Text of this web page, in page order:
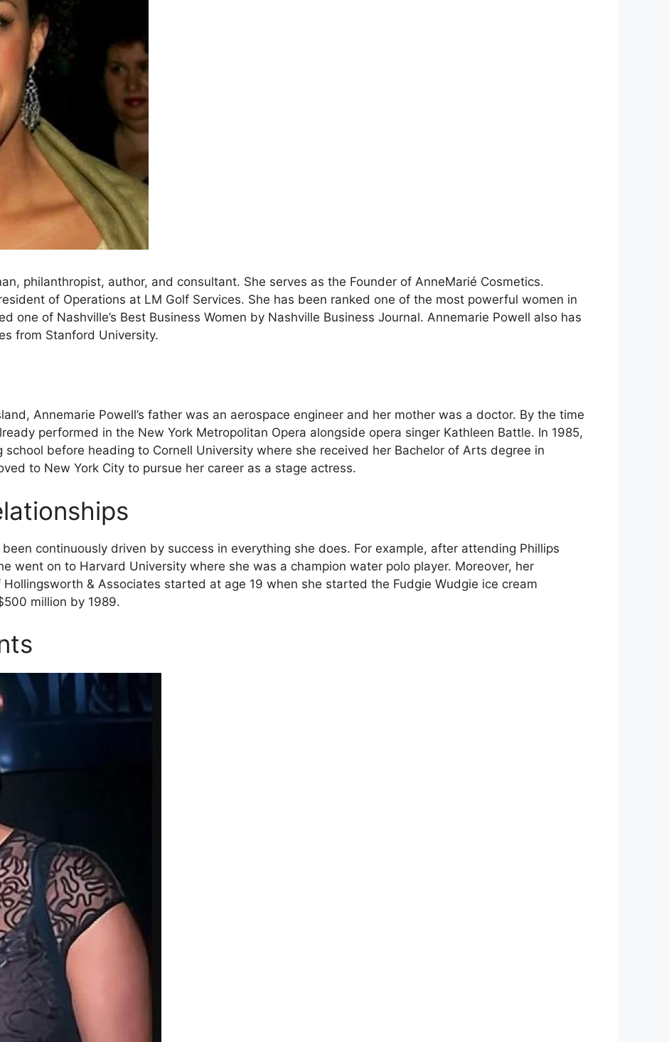
philanthropist, author, and consultant. She serves as the Founder of AnneMarié Cosmetics.
of Operations at LM Golf Services. She has been ranked one of the most powerful women in
one of Nashville’s Best Business Women by Nashville Business Journal. Annemarie Powell also has
from Stanford University.
Annemarie Powell’s father was an aerospace engineer and her mother was a doctor. By the time
performed in the New York Metropolitan Opera alongside opera singer Kathleen Battle. In 1985,
before heading to Cornell University where she received her Bachelor of Arts degree in
to New York City to pursue her career as a stage actress.
continuously driven by success in everything she does. For example, after attending Phillips
went on to Harvard University where she was a champion water polo player. Moreover, her
& Associates started at age 19 when she started the Fudgie Wudgie ice cream
million by 1989.